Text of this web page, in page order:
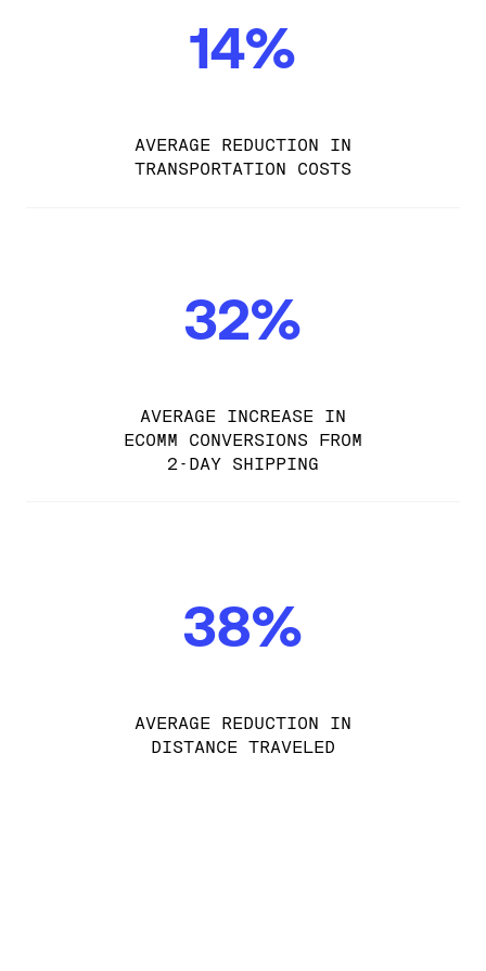
14%
AVERAGE REDUCTION IN
TRANSPORTATION COSTS
32%
AVERAGE INCREASE IN
ECOMM CONVERSIONS FROM
2-DAY SHIPPING
38%
AVERAGE REDUCTION IN
DISTANCE TRAVELED